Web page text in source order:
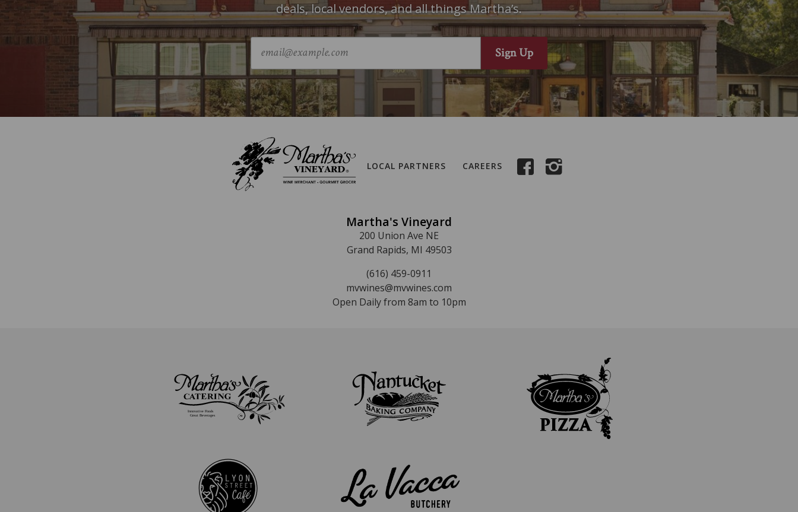
deals, local vendors, and all things Martha’s.
LOCAL PARTNERS CAREERS
Martha's Vineyard
200 Union Ave NE
Grand Rapids, MI 49503
(616) 459-0911
mvwines@mvwines.com
Open Daily from 8am to 10pm